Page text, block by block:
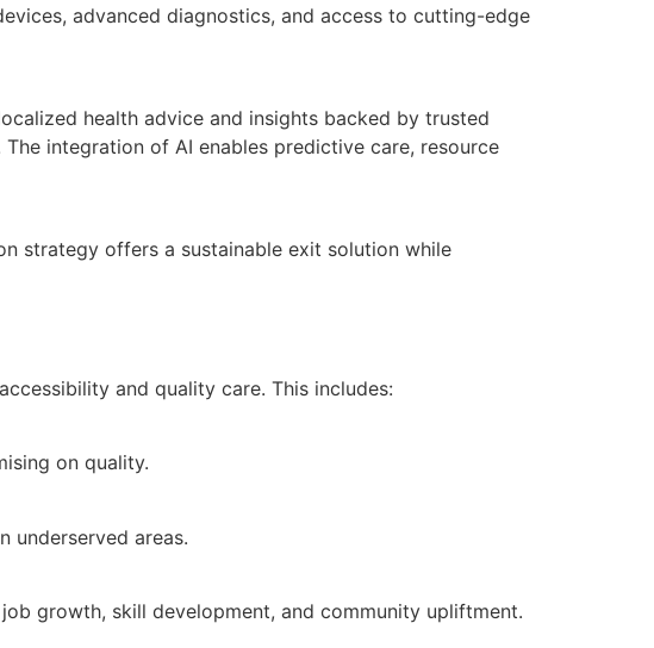
advanced diagnostics, and access to cutting-edge
health advice and insights backed by trusted
integration of AI enables predictive care, resource
strategy offers a sustainable exit solution while
and quality care. This includes:
on quality.
underserved areas.
growth, skill development, and community upliftment.